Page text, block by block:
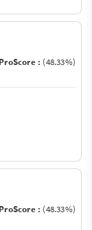
ProScore : (48.33%)
ProScore : (48.33%)